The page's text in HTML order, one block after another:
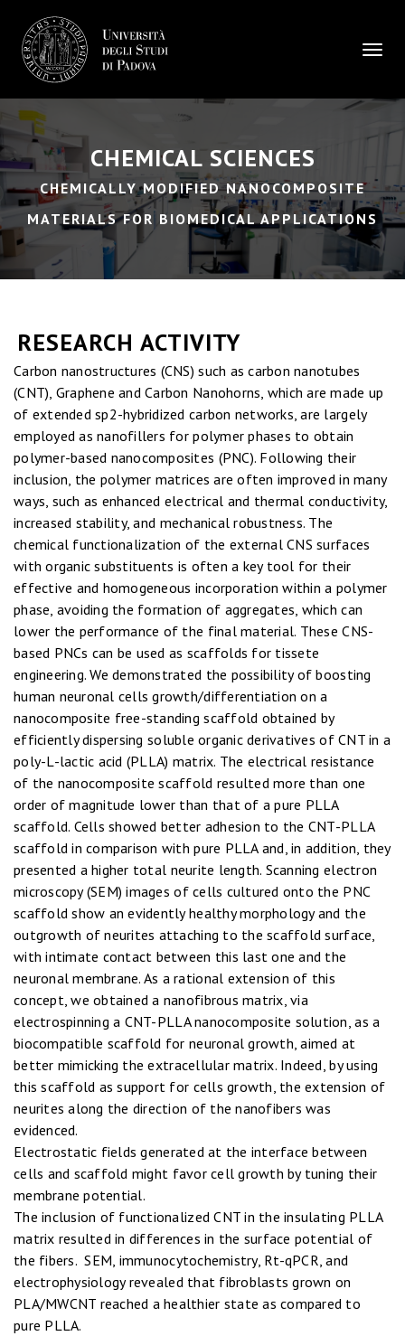
CHEMICAL SCIENCES
CHEMICALLY MODIFIED NANOCOMPOSITE
MATERIALS FOR BIOMEDICAL APPLICATIONS
RESEARCH ACTIVITY
Carbon nanostructures (CNS) such as carbon nanotubes
(CNT), Graphene and Carbon Nanohorns, which are made up
of extended sp2-hybridized carbon networks, are largely
employed as nanofillers for polymer phases to obtain
polymer-based nanocomposites (PNC). Following their
inclusion, the polymer matrices are often improved in many
ways, such as enhanced electrical and thermal conductivity,
increased stability, and mechanical robustness. The
chemical functionalization of the external CNS surfaces
with organic substituents is often a key tool for their
effective and homogeneous incorporation within a polymer
phase, avoiding the formation of aggregates, which can
lower the performance of the final material. These CNS-
based PNCs can be used as scaffolds for tissete
engineering. We demonstrated the possibility of boosting
human neuronal cells growth/differentiation on a
nanocomposite free-standing scaffold obtained by
efficiently dispersing soluble organic derivatives of CNT in a
poly-L-lactic acid (PLLA) matrix. The electrical resistance
of the nanocomposite scaffold resulted more than one
order of magnitude lower than that of a pure PLLA
scaffold. Cells showed better adhesion to the CNT-PLLA
scaffold in comparison with pure PLLA and, in addition, they
presented a higher total neurite length. Scanning electron
microscopy (SEM) images of cells cultured onto the PNC
scaffold show an evidently healthy morphology and the
outgrowth of neurites attaching to the scaffold surface,
with intimate contact between this last one and the
neuronal membrane. As a rational extension of this
concept, we obtained a nanofibrous matrix, via
electrospinning a CNT-PLLA nanocomposite solution, as a
biocompatible scaffold for neuronal growth, aimed at
better mimicking the extracellular matrix. Indeed, by using
this scaffold as support for cells growth, the extension of
neurites along the direction of the nanofibers was
evidenced.
Electrostatic fields generated at the interface between
cells and scaffold might favor cell growth by tuning their
membrane potential.
The inclusion of functionalized CNT in the insulating PLLA
matrix resulted in differences in the surface potential of
the fibers. SEM, immunocytochemistry, Rt-qPCR, and
electrophysiology revealed that fibroblasts grown on
PLA/MWCNT reached a healthier state as compared to
pure PLLA.